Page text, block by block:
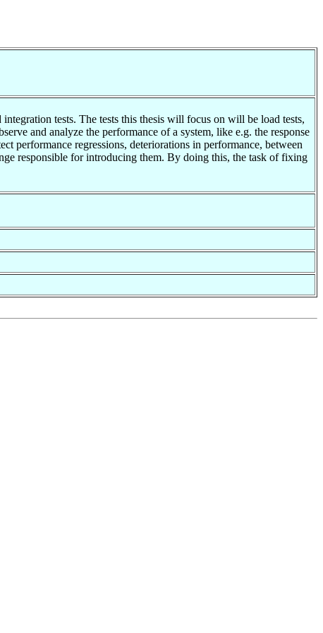
tests. The tests this thesis will focus on will be load tests,
and analyze the performance of a system, like e.g. the response
performance regressions, deteriorations in performance, between
responsible for introducing them. By doing this, the task of fixing